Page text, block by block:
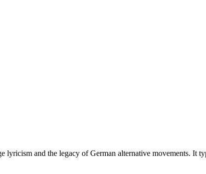
and the legacy of German alternative movements. It